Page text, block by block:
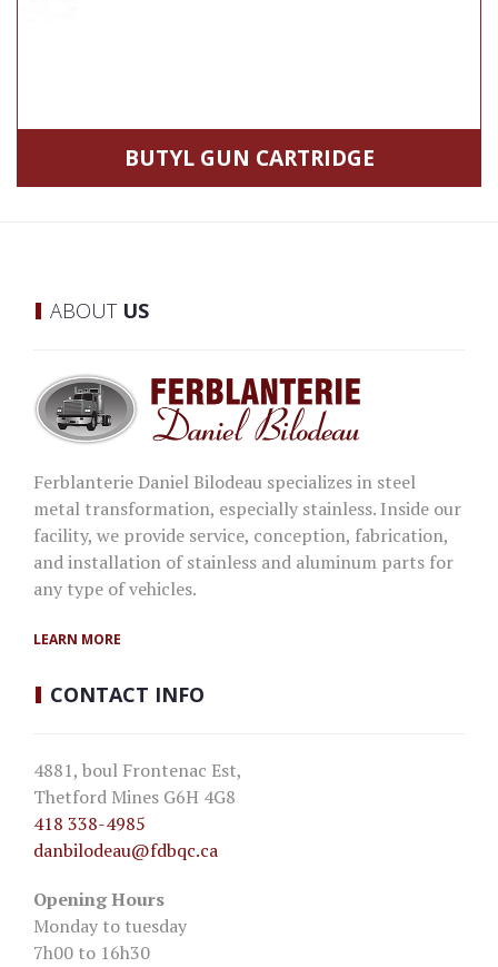
BUTYL GUN CARTRIDGE
ABOUT US
Ferblanterie Daniel Bilodeau specializes in steel
metal transformation, especially stainless. Inside our
facility, we provide service, conception, fabrication,
and installation of stainless and aluminum parts for
any type of vehicles.
LEARN MORE
CONTACT INFO
4881, boul Frontenac Est,
Thetford Mines G6H 4G8
418 338-4985
danbilodeau@fdbqc.ca
Opening Hours
Monday to tuesday
7h00 to 16h30